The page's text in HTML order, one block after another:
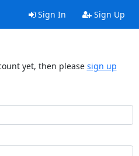
Sign In Sign Up
yet, then please sign up